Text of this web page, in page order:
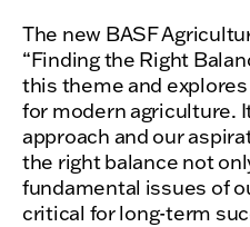
The new BASF
“Finding the Right
this theme and
for modern agriculture.
approach and our
the right balance not
fundamental issues of
critical for long-term